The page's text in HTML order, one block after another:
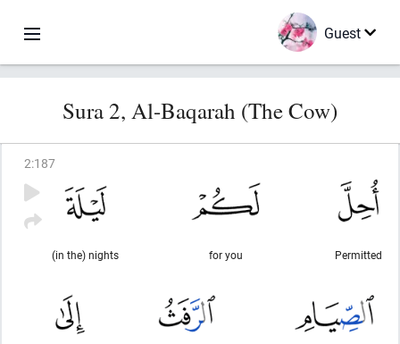
Guest
Sura 2, Al-Baqarah (The Cow)
2:187
Permitted
for you
(in the) nights